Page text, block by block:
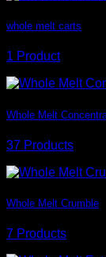
whole melt carts
1 Product
Whole Melt
37 Products
Whole Melt Crumble
7 Products